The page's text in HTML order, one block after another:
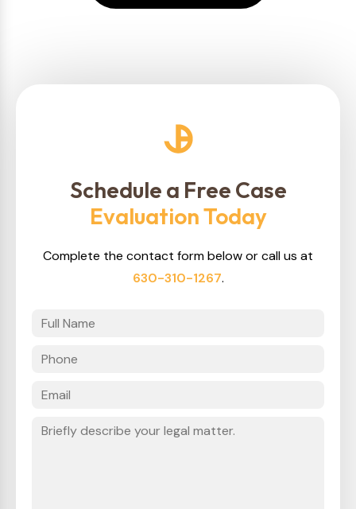
Schedule a Free Case
Evaluation Today
Complete the contact form below or call us at
630-310-1267.